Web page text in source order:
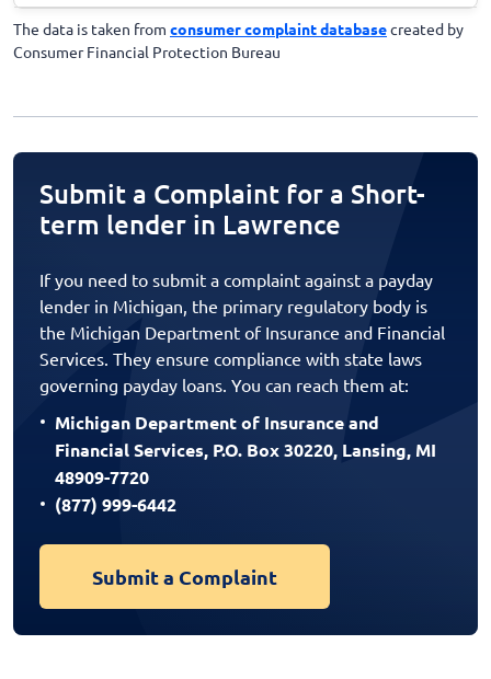
The data is taken from consumer complaint databasecreated by
Consumer Financial Protection Bureau
Submit a Complaint for a Short-
term lender in Lawrence
If you need to submit a complaint against a payday
lender in Michigan, the primary regulatory body is
the Michigan Department of Insurance and Financial
Services. They ensure compliance with state laws
governing payday loans. You can reach them at:
Michigan Department of Insurance and
Financial Services, P.O. Box 30220, Lansing, MI
48909-7720
(877) 999-6442
Submit a Complaint